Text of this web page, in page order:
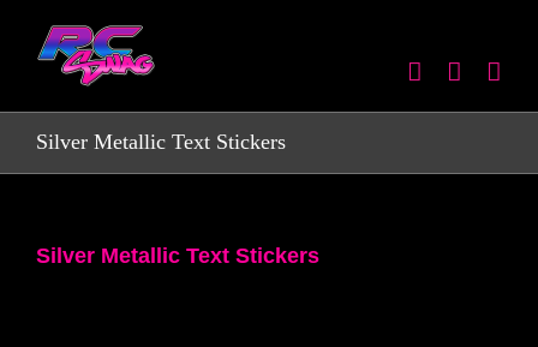
content
Silver Metallic Text Stickers
Silver Metallic Text Stickers